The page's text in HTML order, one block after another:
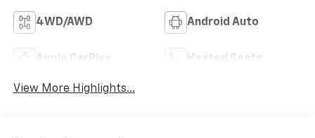
4WD/AWD Android Auto
Apple CarPlay Heated Seats
View More Highlights...